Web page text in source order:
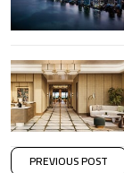
PREVIOUS POST